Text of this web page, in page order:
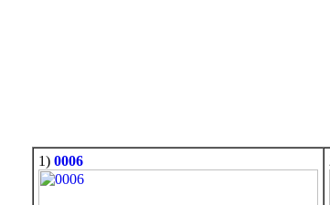
1) 0006